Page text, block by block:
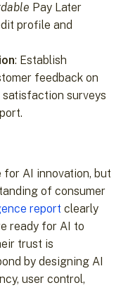
Pay Later
profile and
: Establish
feedback on
surveys
for AI innovation, but
of consumer
report clearly
ready for AI to
trust is
by designing AI
user control,